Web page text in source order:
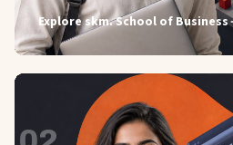
Exploreskm. School of Business